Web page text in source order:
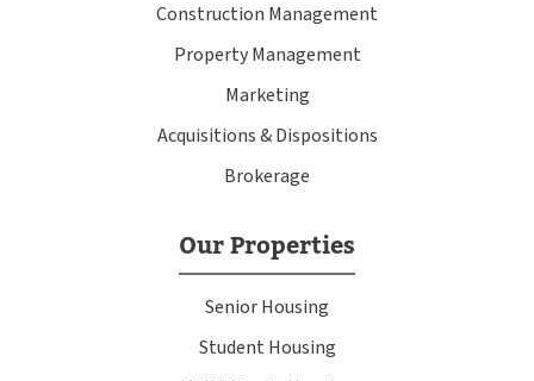
Construction Management
Property Management
Marketing
Acquisitions & Dispositions
Brokerage
Our Properties
Senior Housing
Student Housing